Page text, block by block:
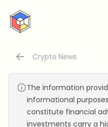
CryptoTicker
Crypto News
The information
informational
constitute financial
investments carry a